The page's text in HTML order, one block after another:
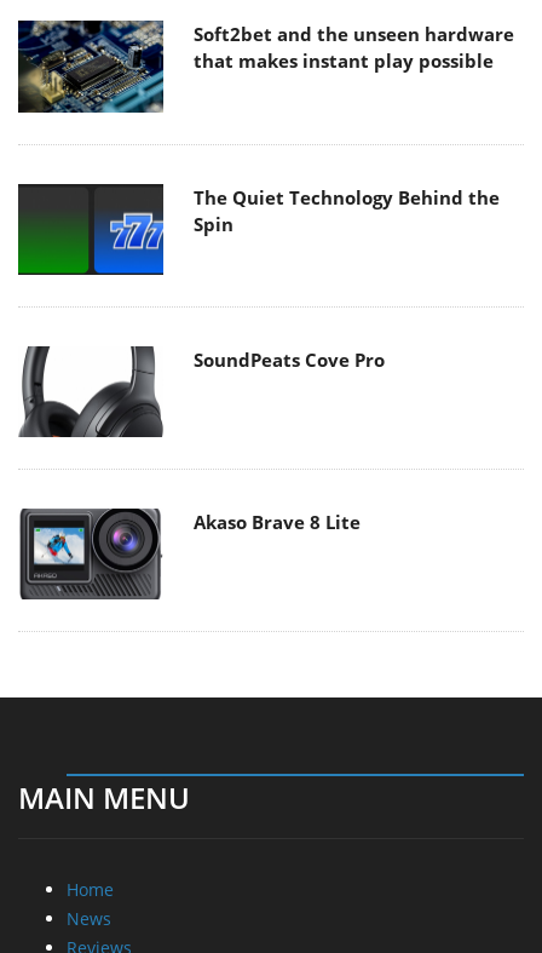
Soft2bet and the unseen hardware
that makes instant play possible
The Quiet Technology Behind the
Spin
SoundPeats Cove Pro
Akaso Brave 8 Lite
MAIN MENU
Home
News
Reviews